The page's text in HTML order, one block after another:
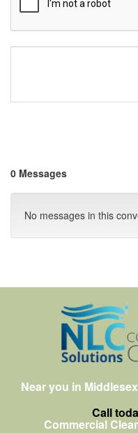
0 Messages
No messages in this
Near you in
Call
Commercial